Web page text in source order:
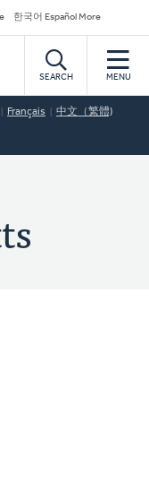
한국어 Español More
SEARCH MENU
Français 中文（繁體)